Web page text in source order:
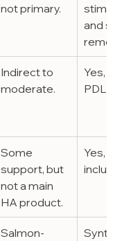
not primary.
and
Indirect to
moderate.
Yes,
Some
support, but
not a main
HA product.
Yes,
Salmon-